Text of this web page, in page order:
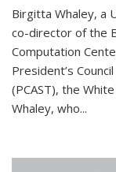
Birgitta Whaley, a
co-director of the
Computation
President’s
(PCAST), the
Whaley, who...